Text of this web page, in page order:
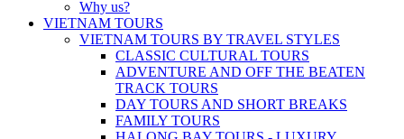
Why us?
VIETNAM TOURS
VIETNAM TOURS BY TRAVEL STYLES
CLASSIC CULTURAL TOURS
ADVENTURE AND OFF THE BEATEN
TRACK TOURS
DAY TOURS AND SHORT BREAKS
FAMILY TOURS